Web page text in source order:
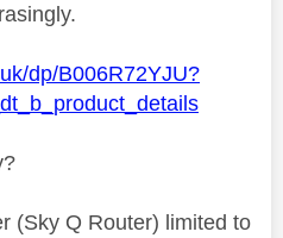
dp/B006R72YJU?
(Sky Q Router) limited to